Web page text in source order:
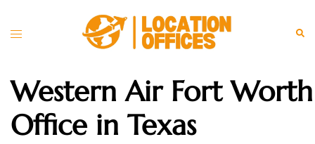
Toggle
Western Air Fort Worth
Office in Texas